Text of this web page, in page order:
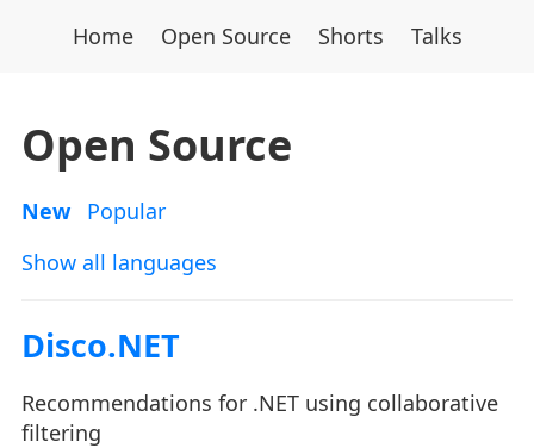
Home Open Source Shorts Talks
Open Source
New
Popular
Show all languages
Disco.NET
Recommendations for .NET using collaborative
filtering